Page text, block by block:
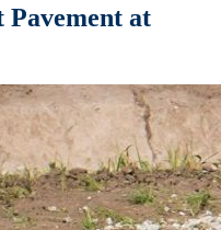
Pavement at